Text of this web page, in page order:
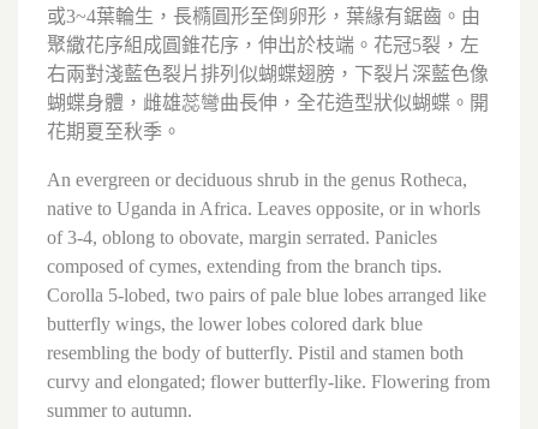
或3~4葉輪生，長橢圓形至倒卵形，葉緣有鋸齒。由
聚繖花序組成圓錐花序，伸出於枝端。花冠5裂，左
右兩對淺藍色裂片排列似蝴蝶翅膀，下裂片深藍色像
蝴蝶身體，雌雄蕊彎曲長伸，全花造型狀似蝴蝶。開
花期夏至秋季。
An evergreen or deciduous shrub in the genus Rotheca,
native to Uganda in Africa. Leaves opposite, or in whorls
of 3-4, oblong to obovate, margin serrated. Panicles
composed of cymes, extending from the branch tips.
Corolla 5-lobed, two pairs of pale blue lobes arranged like
butterfly wings, the lower lobes colored dark blue
resembling the body of butterfly. Pistil and stamen both
curvy and elongated; flower butterfly-like. Flowering from
summer to autumn.